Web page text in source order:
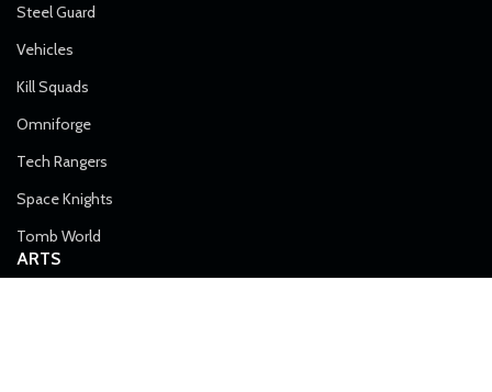
Steel Guard
Vehicles
Kill Squads
Omniforge
Tech Rangers
Space Knights
Tomb World
ARTS